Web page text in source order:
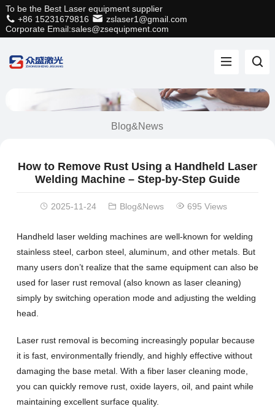
To be the Best Laser equipment supplier
+86 15231679816
zslaser1@gmail.com
Corporate Email:sales@zsequipment.com
Blog&News
How to Remove Rust Using a Handheld Laser
Welding Machine – Step-by-Step Guide
2025-11-24 Blog&News 695 Views
Handheld laser welding machines are well-known for welding
stainless steel, carbon steel, aluminum, and other metals. But
many users don’t realize that the same equipment can also be
used for laser rust removal (also known as laser cleaning)
simply by switching operation mode and adjusting the welding
head.
Laser rust removal is becoming increasingly popular because
it is fast, environmentally friendly, and highly effective without
damaging the base metal. With a fiber laser cleaning mode,
you can quickly remove rust, oxide layers, oil, and paint while
maintaining excellent surface quality.